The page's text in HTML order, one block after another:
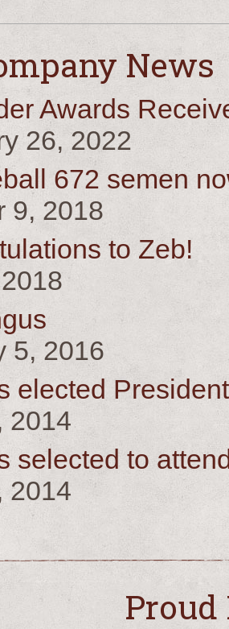
News
Awards
26, 2022
672 semen
9, 2018
to Zeb!
5, 2016
elected
2014
selected to
2014
Proud